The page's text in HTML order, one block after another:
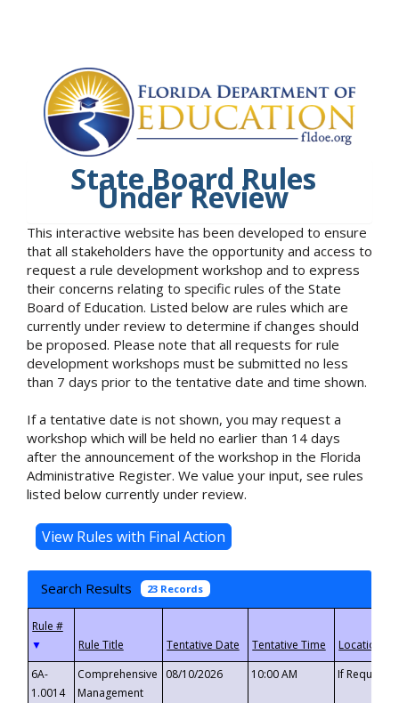
State Board Rules
Under Review
This interactive website has been developed to ensure
that all stakeholders have the opportunity and access to
request a rule development workshop and to express
their concerns relating to specific rules of the State
Board of Education. Listed below are rules which are
currently under review to determine if changes should
be proposed. Please note that all requests for rule
development workshops must be submitted no less
than 7 days prior to the tentative date and time shown.
If a tentative date is not shown, you may request a
workshop which will be held no earlier than 14 days
after the announcement of the workshop in the Florida
Administrative Register. We value your input, see rules
listed below currently under review.
Search Results 23 Records
▼
6A-
1.0014
Comprehensive
Management
08/10/2026 10:00 AM If